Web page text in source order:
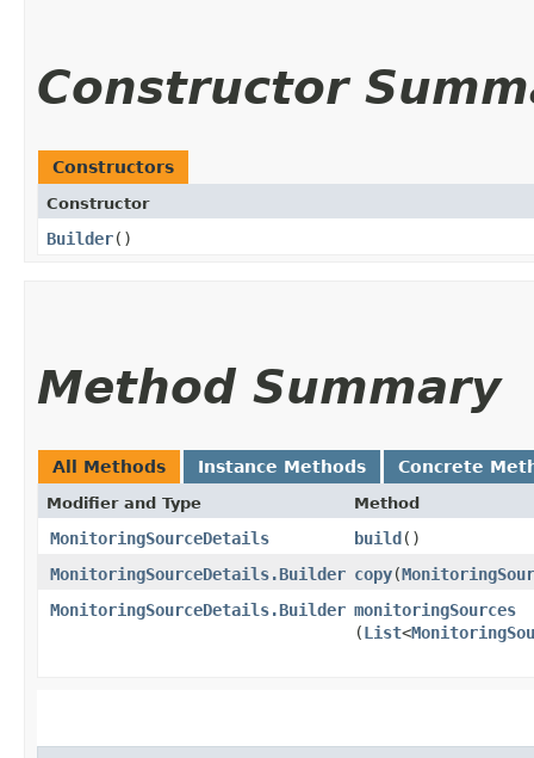
Constructor
Constructors
Constructor
Builder()
Method Summary
All Methods Instance Methods Concrete
Modifier and Type Method
MonitoringSourceDetails build()
MonitoringSourceDetails.Builder copy​(
MonitoringSourceDetails.Builder monitoringSources
(List<